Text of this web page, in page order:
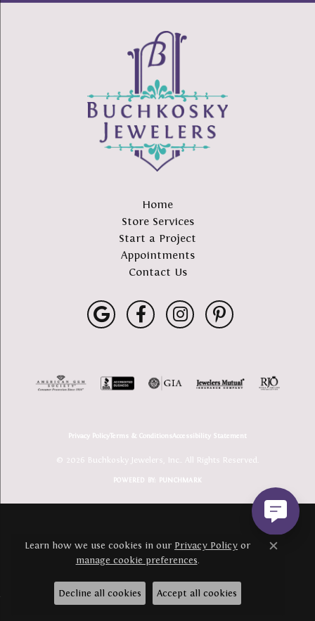
Home
Store Services
Start a Project
Appointments
Contact Us
Privacy PolicyTerms & ConditionsAccessibility Statement
© 2026 Buchkosky Jewelers, Inc.. All Rights Reserved.
POWERED BY: PUNCHMARK
Learn how we use cookies in our Privacy Policy or
manage cookie preferences.
Close
Decline all cookies Accept all cookies